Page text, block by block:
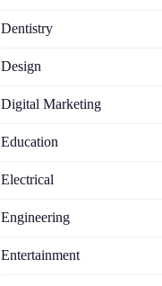
Dentistry
Design
Digital Marketing
Education
Electrical
Engineering
Entertainment